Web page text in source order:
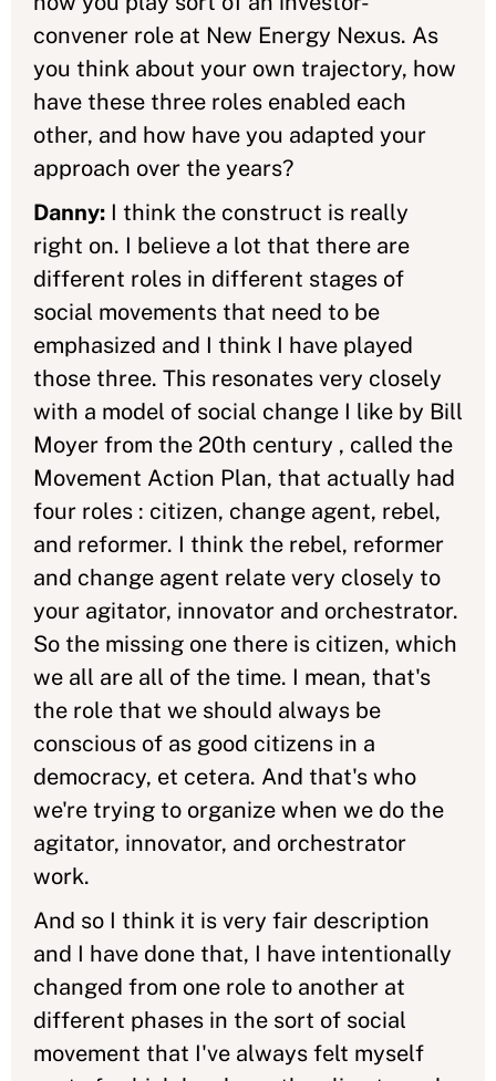
convener role at New Energy Nexus. As
you think about your own trajectory, how
have these three roles enabled each
other, and how have you adapted your
approach over the years?
Danny: I think the construct is really
right on. I believe a lot that there are
different roles in different stages of
social movements that need to be
emphasized and I think I have played
those three. This resonates very closely
with a model of social change I like by Bill
Moyer from the 20th century , called the
Movement Action Plan, that actually had
four roles : citizen, change agent, rebel,
and reformer. I think the rebel, reformer
and change agent relate very closely to
your agitator, innovator and orchestrator.
So the missing one there is citizen, which
we all are all of the time. I mean, that's
the role that we should always be
conscious of as good citizens in a
democracy, et cetera. And that's who
we're trying to organize when we do the
agitator, innovator, and orchestrator
work.
And so I think it is very fair description
and I have done that, I have intentionally
changed from one role to another at
different phases in the sort of social
movement that I've always felt myself